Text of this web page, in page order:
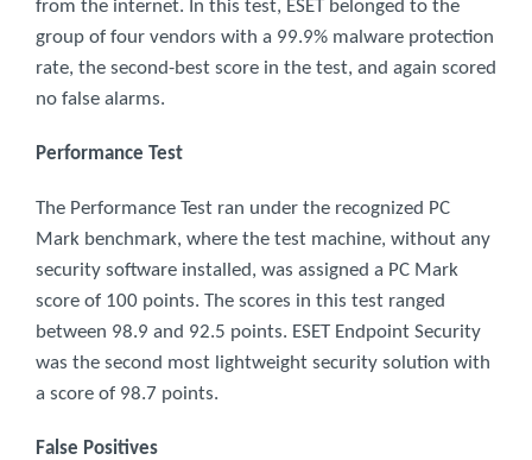
from the internet. In this test, ESET belonged to the
group of four vendors with a 99.9% malware protection
rate, the second-best score in the test, and again scored
no false alarms.
Performance Test
The Performance Test ran under the recognized PC
Mark benchmark, where the test machine, without any
security software installed, was assigned a PC Mark
score of 100 points. The scores in this test ranged
between 98.9 and 92.5 points. ESET Endpoint Security
was the second most lightweight security solution with
a score of 98.7 points.
False Positives